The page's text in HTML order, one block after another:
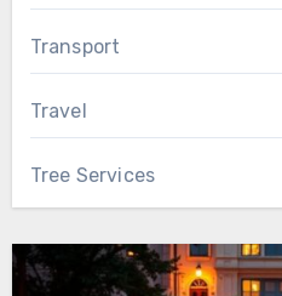
Transport
Travel
Tree Services